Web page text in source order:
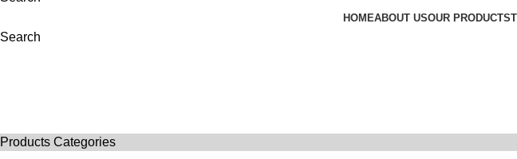
HOMEABOUT USOUR PRODUCTS
Search
Products Categories